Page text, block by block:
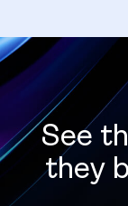
See
they